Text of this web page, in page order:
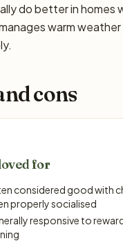
do better in homes
warm
cons
for
considered good with
properly socialised
responsive to